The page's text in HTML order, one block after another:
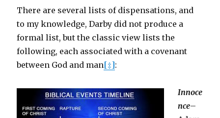
There are several lists of dispensations, and
to my knowledge, Darby did not produce a
formal list, but the classic view lists the
following, each associated with a covenant
between God and man[‡]:
Innoce
nce–